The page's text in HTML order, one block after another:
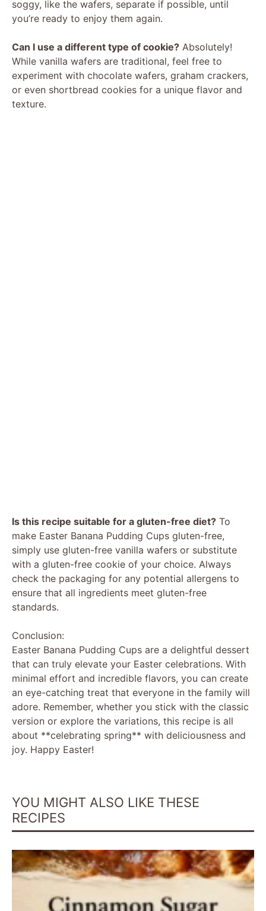
soggy, like the wafers, separate if possible, until
you’re ready to enjoy them again.
Can I use a different type of cookie? Absolutely!
While vanilla wafers are traditional, feel free to
experiment with chocolate wafers, graham crackers,
or even shortbread cookies for a unique flavor and
texture.
Is this recipe suitable for a gluten-free diet? To
make Easter Banana Pudding Cups gluten-free,
simply use gluten-free vanilla wafers or substitute
with a gluten-free cookie of your choice. Always
check the packaging for any potential allergens to
ensure that all ingredients meet gluten-free
standards.
Conclusion:
Easter Banana Pudding Cups are a delightful dessert
that can truly elevate your Easter celebrations. With
minimal effort and incredible flavors, you can create
an eye-catching treat that everyone in the family will
adore. Remember, whether you stick with the classic
version or explore the variations, this recipe is all
about **celebrating spring** with deliciousness and
joy. Happy Easter!
YOU MIGHT ALSO LIKE THESE
RECIPES